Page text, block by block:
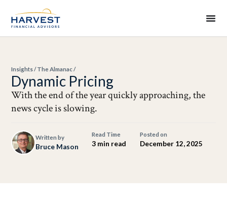
Insights/The Almanac/
Dynamic Pricing
With the end of the year quickly approaching, the
news cycle is slowing.
Written by
Bruce Mason
Read Time
3 min read
Posted on
December 12, 2025